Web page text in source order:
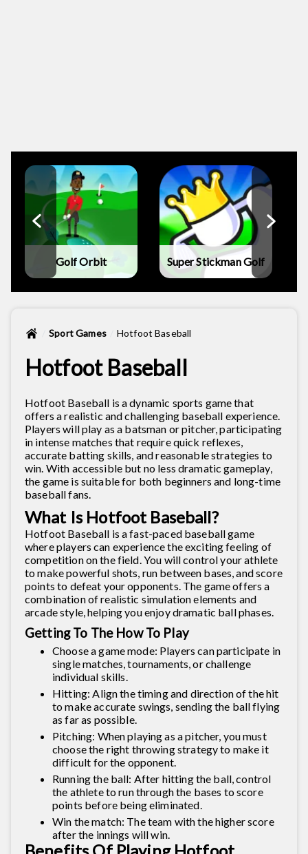
Golf Orbit Super Stickman Golf
Sport Games Hotfoot Baseball
Hotfoot Baseball
Hotfoot Baseball is a dynamic sports game that
offers a realistic and challenging baseball experience.
Players will play as a batsman or pitcher, participating
in intense matches that require quick reflexes,
accurate batting skills, and reasonable strategies to
win. With accessible but no less dramatic gameplay,
the game is suitable for both beginners and long-time
baseball fans.
What Is Hotfoot Baseball?
Hotfoot Baseball is a fast-paced baseball game
where players can experience the exciting feeling of
competition on the field. You will control your athlete
to make powerful shots, run between bases, and score
points to defeat your opponents. The game offers a
combination of realistic simulation elements and
arcade style, helping you enjoy dramatic ball phases.
Getting To The How To Play
Choose a game mode: Players can participate in
single matches, tournaments, or challenge
individual skills.
Hitting: Align the timing and direction of the hit
to make accurate swings, sending the ball flying
as far as possible.
Pitching: When playing as a pitcher, you must
choose the right throwing strategy to make it
difficult for the opponent.
Running the ball: After hitting the ball, control
the athlete to run through the bases to score
points before being eliminated.
Win the match: The team with the higher score
after the innings will win.